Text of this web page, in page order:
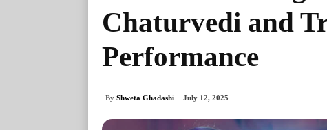
Chaturvedi and
Performance
By Shweta Ghadashi July 12, 2025